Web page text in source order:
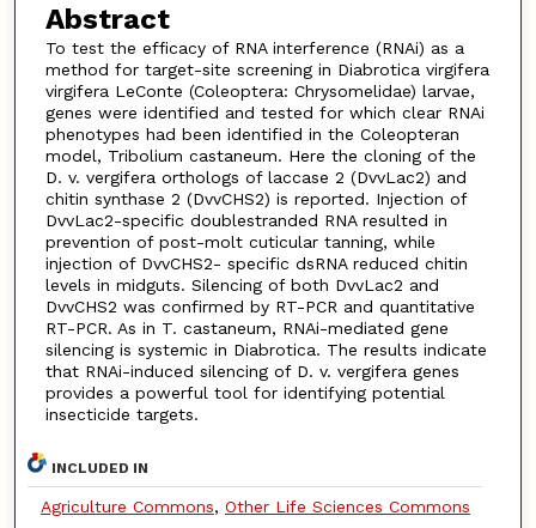
Abstract
To test the efficacy of RNA interference (RNAi) as a
method for target-site screening in Diabrotica virgifera
virgifera LeConte (Coleoptera: Chrysomelidae) larvae,
genes were identified and tested for which clear RNAi
phenotypes had been identified in the Coleopteran
model, Tribolium castaneum. Here the cloning of the
D. v. vergifera orthologs of laccase 2 (DvvLac2) and
chitin synthase 2 (DvvCHS2) is reported. Injection of
DvvLac2-specific doublestranded RNA resulted in
prevention of post-molt cuticular tanning, while
injection of DvvCHS2- specific dsRNA reduced chitin
levels in midguts. Silencing of both DvvLac2 and
DvvCHS2 was confirmed by RT-PCR and quantitative
RT-PCR. As in T. castaneum, RNAi-mediated gene
silencing is systemic in Diabrotica. The results indicate
that RNAi-induced silencing of D. v. vergifera genes
provides a powerful tool for identifying potential
insecticide targets.
INCLUDED IN
Agriculture Commons, Other Life Sciences Commons